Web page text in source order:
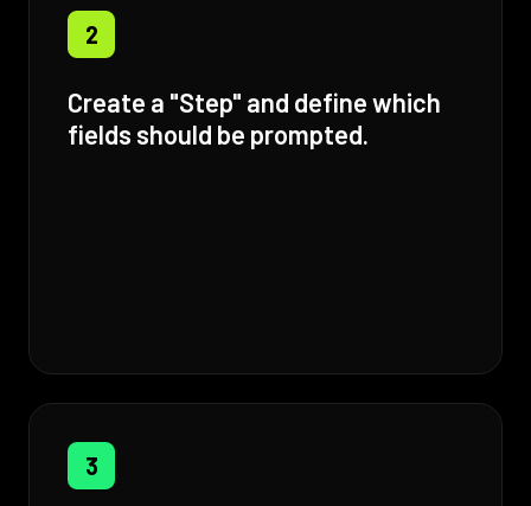
2
Create a "Step" and define which
fields should be prompted.
3